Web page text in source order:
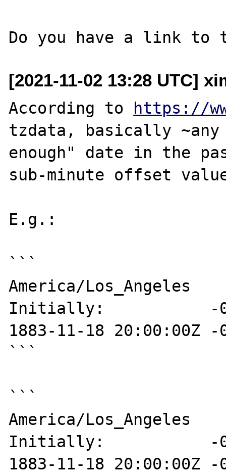
[2021-11-02 13:28 UTC]
According to https://
tzdata, basically
enough" date in the
sub-minute offset
E.g.:
```
America/Los_Angeles
Initially:           -
1883-11-18 20:00:00Z -
```
```
America/Los_Angeles
Initially:           -
1883-11-18 20:00:00Z -